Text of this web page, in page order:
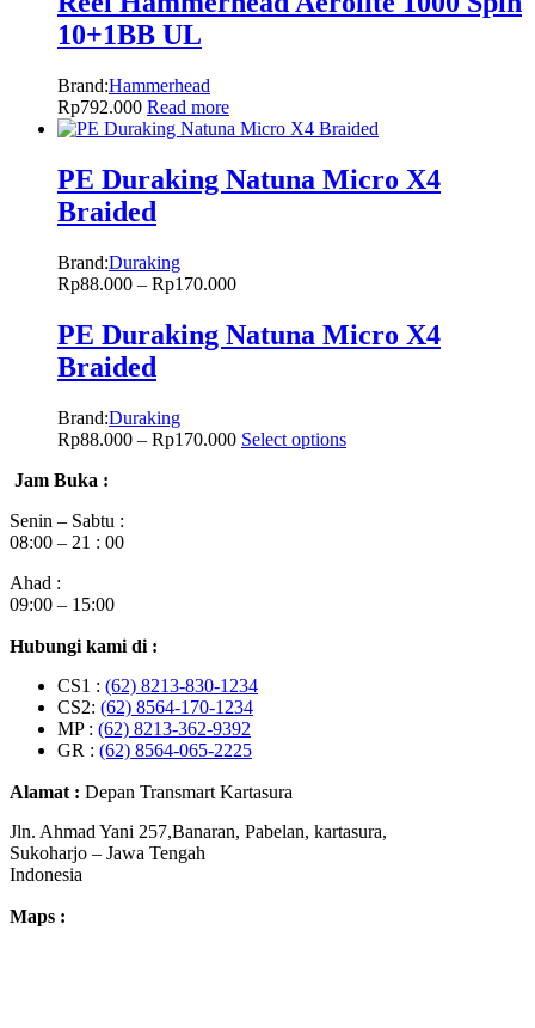
10+1BB UL
Brand:Hammerhead
Rp792.000 Read more
PE Duraking Natuna Micro X4
Braided
Brand:Duraking
Rp88.000 – Rp170.000
PE Duraking Natuna Micro X4
Braided
Brand:Duraking
Rp88.000 – Rp170.000 Select options
Jam Buka :
Senin – Sabtu :
08:00 – 21 : 00
Ahad :
09:00 – 15:00
Hubungi kami di :
CS1 : (62) 8213-830-1234
CS2: (62) 8564-170-1234
MP : (62) 8213-362-9392
GR : (62) 8564-065-2225
Alamat : Depan Transmart Kartasura
Jln. Ahmad Yani 257,Banaran, Pabelan, kartasura,
Sukoharjo – Jawa Tengah
Indonesia
Maps :